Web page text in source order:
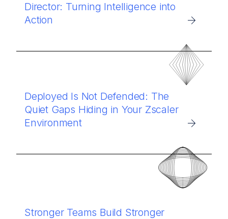
Director: Turning Intelligence into
Action
Deployed Is Not Defended: The
Quiet Gaps Hiding in Your Zscaler
Environment
Stronger Teams Build Stronger